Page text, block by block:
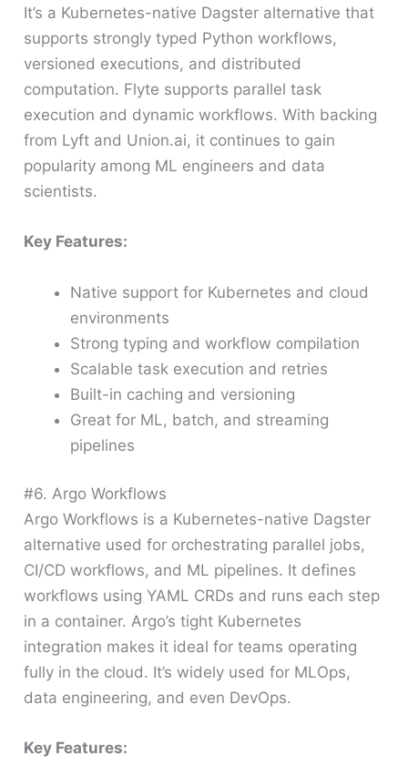
It’s a Kubernetes-native Dagster alternative that
supports strongly typed Python workflows,
versioned executions, and distributed
computation. Flyte supports parallel task
execution and dynamic workflows. With backing
from Lyft and Union.ai, it continues to gain
popularity among ML engineers and data
scientists.
Key Features:
Native support for Kubernetes and cloud
environments
Strong typing and workflow compilation
Scalable task execution and retries
Built-in caching and versioning
Great for ML, batch, and streaming
pipelines
#6. Argo Workflows
Argo Workflows is a Kubernetes-native Dagster
alternative used for orchestrating parallel jobs,
CI/CD workflows, and ML pipelines. It defines
workflows using YAML CRDs and runs each step
in a container. Argo’s tight Kubernetes
integration makes it ideal for teams operating
fully in the cloud. It’s widely used for MLOps,
data engineering, and even DevOps.
Key Features: